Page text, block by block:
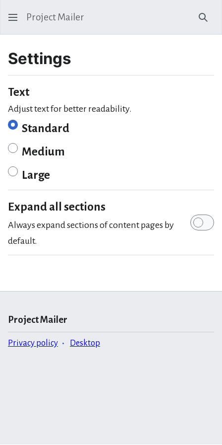
Project Mailer
Settings
Text
Adjust text for better readability.
Standard
Medium
Large
Expand all sections
Always expand sections of content pages by
default.
Project Mailer
Privacy policy Desktop